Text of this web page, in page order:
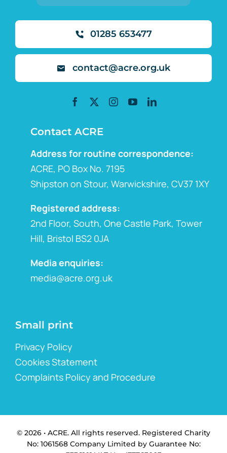
01285 653477
contact@acre.org.uk
Contact ACRE
Address for routine correspondence:
ACRE, PO Box No. 7195
Shipston on Stour, Warwickshire, CV37 1XY
Registered address:
2nd Floor, South, One Castle Park, Tower
Hill, Bristol BS2 0JA
Media enquiries:
media@acre.org.uk
Small print
Privacy Policy
Cookies Statement
Complaints Policy and Procedure
© 2026 • ACRE. All rights reserved. Registered Charity
No: 1061568 Company Limited by Guarantee No: